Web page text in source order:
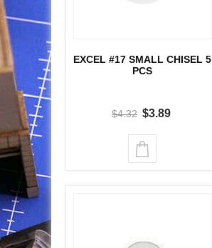
EXCEL #17 SMALL CHISEL 5
PCS
$4.32 $3.89